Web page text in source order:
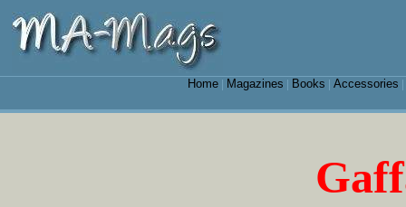
Home| Magazines Books Accessories